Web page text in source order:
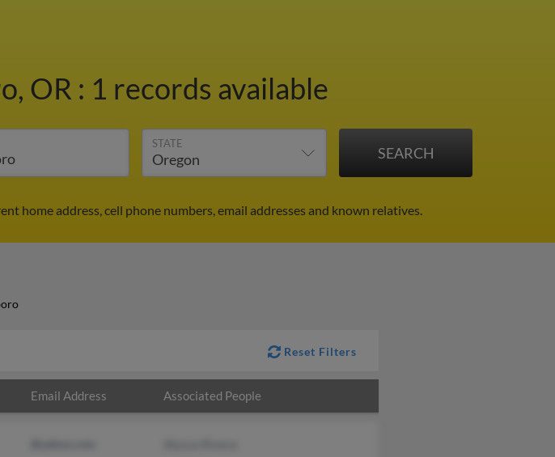
OR : 1 records available
STATE
home address, cell phone numbers, email addresses and known relatives.
Reset Filters
Email Address Associated People